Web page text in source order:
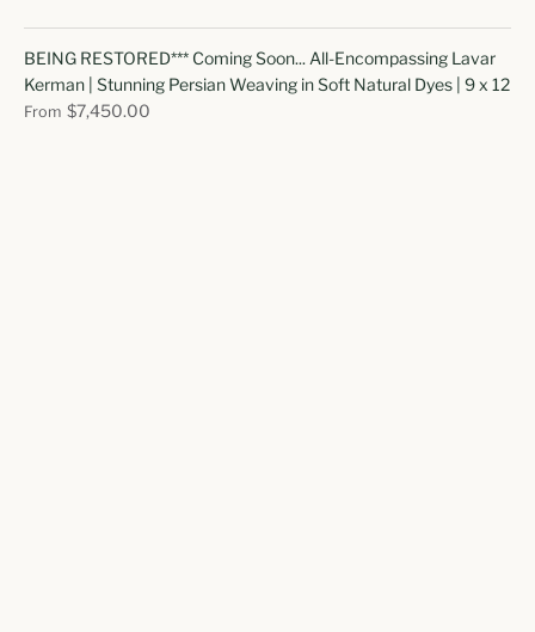
BEING RESTORED*** Coming Soon... All-Encompassing Lavar
Kerman | Stunning Persian Weaving in Soft Natural Dyes | 9 x 12
From $7,450.00